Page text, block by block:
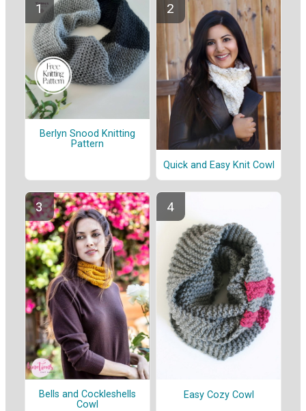
Berlyn Snood Knitting
Pattern
Quick and Easy Knit Cowl
Bells and Cockleshells
Cowl
Easy Cozy Cowl